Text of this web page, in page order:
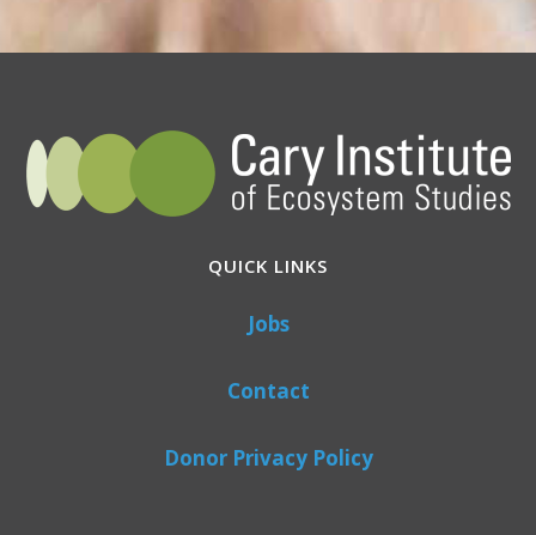
QUICK LINKS
Jobs
Contact
Donor Privacy Policy